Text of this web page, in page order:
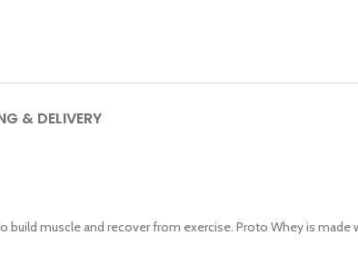
& DELIVERY
muscle and recover from exercise. Proto Whey is made